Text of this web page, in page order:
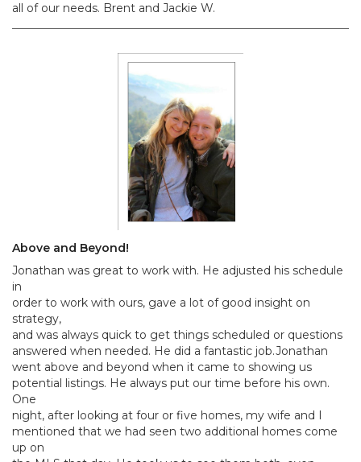
all of our needs. Brent and Jackie W.
Above and Beyond!
Jonathan was great to work with. He adjusted his schedule
in
order to work with ours, gave a lot of good insight on
strategy,
and was always quick to get things scheduled or questions
answered when needed. He did a fantastic job.Jonathan
went above and beyond when it came to showing us
potential listings. He always put our time before his own.
One
night, after looking at four or five homes, my wife and I
mentioned that we had seen two additional homes come
up on